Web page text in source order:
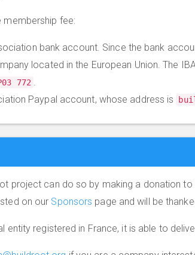
membership fee:
bank account. Since the bank
located in the European Union. The
772
Paypal account, whose address is
project can do so by making a donation to
on our Sponsors page and will be
entity registered in France, it is able to